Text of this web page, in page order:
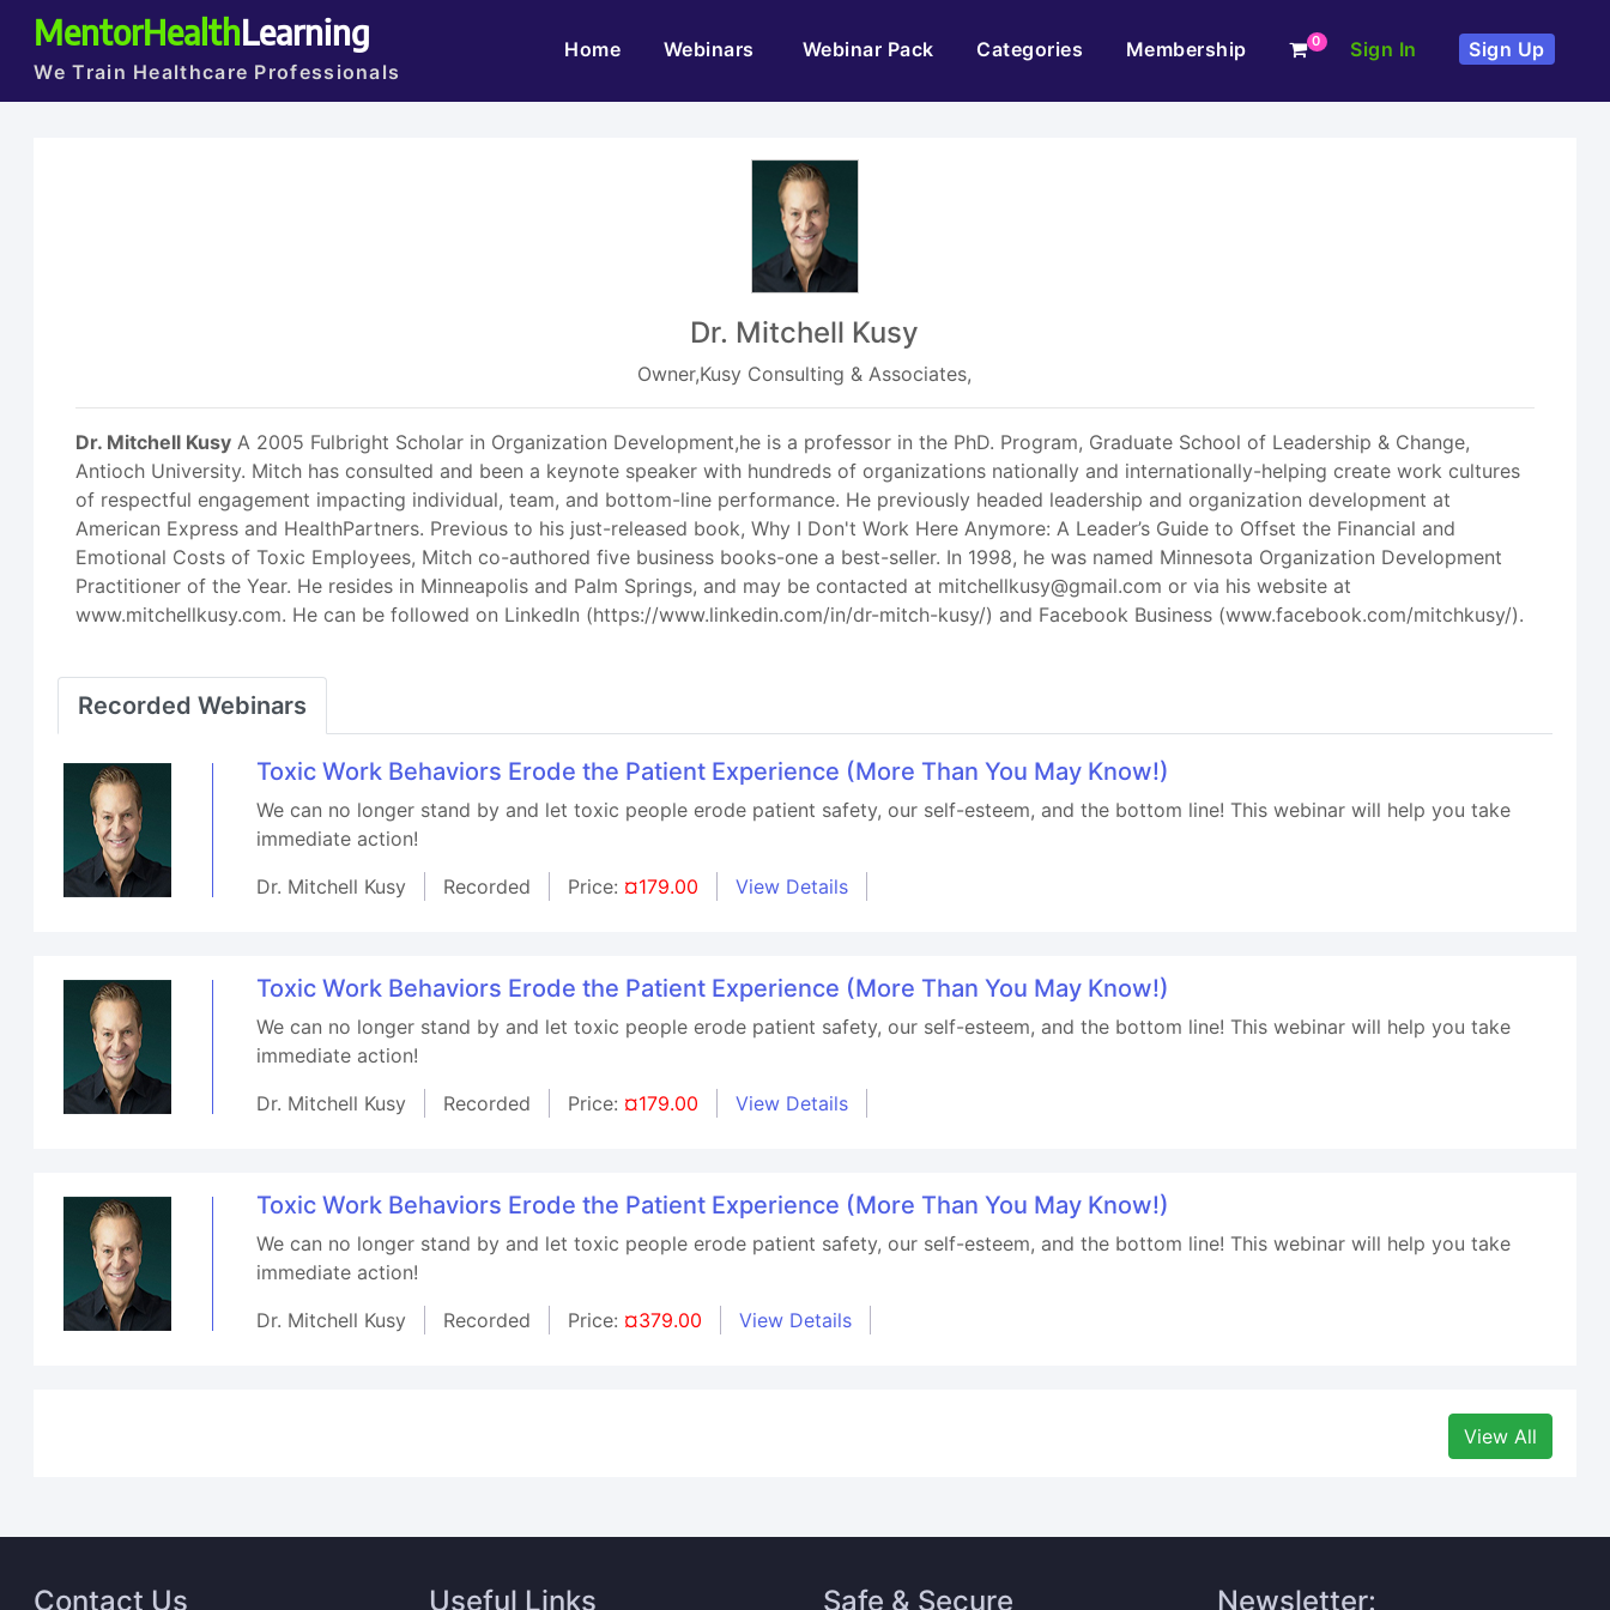
MentorHealthLearning
We Train Healthcare Professionals
Home(current)Webinars Webinar Pack Categories Membership 0 Sign In Sign Up
Dr. Mitchell Kusy
Owner,Kusy Consulting & Associates,
Dr. Mitchell Kusy A 2005 Fulbright Scholar in Organization Development,he is a professor in the PhD. Program, Graduate School of Leadership & Change,
Antioch University. Mitch has consulted and been a keynote speaker with hundreds of organizations nationally and internationally-helping create work cultures
of respectful engagement impacting individual, team, and bottom-line performance. He previously headed leadership and organization development at
American Express and HealthPartners. Previous to his just-released book, Why I Don't Work Here Anymore: A Leader’s Guide to Offset the Financial and
Emotional Costs of Toxic Employees, Mitch co-authored five business books-one a best-seller. In 1998, he was named Minnesota Organization Development
Practitioner of the Year. He resides in Minneapolis and Palm Springs, and may be contacted at mitchellkusy@gmail.com or via his website at
www.mitchellkusy.com. He can be followed on LinkedIn (https://www.linkedin.com/in/dr-mitch-kusy/) and Facebook Business (www.facebook.com/mitchkusy/).
Recorded Webinars
Toxic Work Behaviors Erode the Patient Experience (More Than You May Know!)
We can no longer stand by and let toxic people erode patient safety, our self-esteem, and the bottom line! This webinar will help you take
immediate action!
Dr. Mitchell Kusy
Recorded Price: ¤179.00 View Details
Toxic Work Behaviors Erode the Patient Experience (More Than You May Know!)
We can no longer stand by and let toxic people erode patient safety, our self-esteem, and the bottom line! This webinar will help you take
immediate action!
Dr. Mitchell Kusy
Recorded Price: ¤179.00 View Details
Toxic Work Behaviors Erode the Patient Experience (More Than You May Know!)
We can no longer stand by and let toxic people erode patient safety, our self-esteem, and the bottom line! This webinar will help you take
immediate action!
Dr. Mitchell Kusy
Recorded Price: ¤379.00 View Details
View All
Contact Us Useful Links Safe & Secure Newsletter: